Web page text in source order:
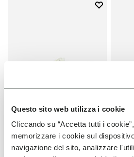
Questo sito web utilizza i cookie
Cliccando su “Accetta tutti i
memorizzare i cookie sul
navigazione del sito, analizzare
Add to
V-Run
WOMEN